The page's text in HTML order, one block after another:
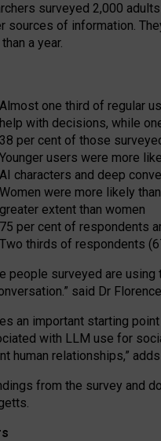
surveyed 2,000
sources of information.
a year.
Almost one third of regular
help with decisions, while
38 per cent of those
Younger users were more
AI characters and deep
Women were more likely
greater extent than women
75 per cent of respondents
Two thirds of respondents
people surveyed are using
” said Dr
an important starting
with LLM use for
human relationships,” adds
from the survey and